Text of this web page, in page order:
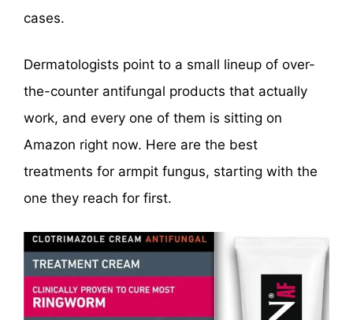
cases.
Dermatologists point to a small lineup of over-
the-counter antifungal products that actually
work, and every one of them is sitting on
Amazon right now. Here are the best
treatments for armpit fungus, starting with the
one they reach for first.